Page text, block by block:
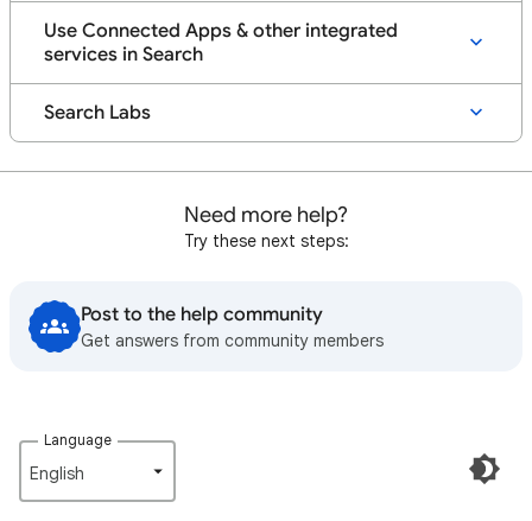
Use Connected Apps & other integrated
services in Search
Search Labs
Need more help?
Try these next steps:
Post to the help community
Get answers from community members
Language
English‎